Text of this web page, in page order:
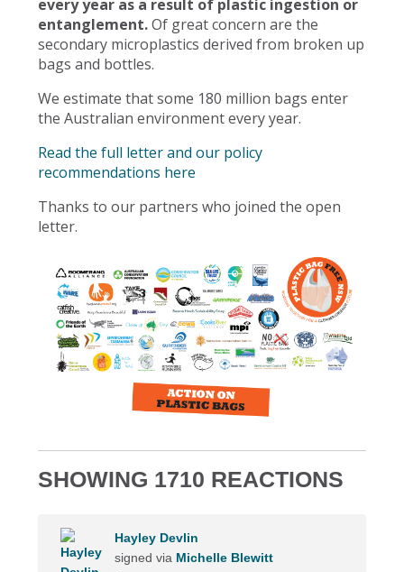
every year as a result of plastic ingestion or
entanglement.Of great concern are the
secondary microplastics derived from broken up
bags and bottles.
We estimate that some 180 million bags enter
the Australian environment every year.
Read the full letter and our policy
recommendations here
Thanks to our partners who joined the open
letter.
SHOWING 1710 REACTIONS
Hayley Devlin
signed via Michelle Blewitt